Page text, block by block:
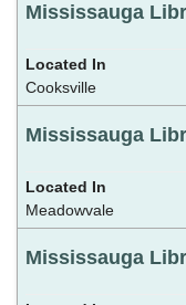
Mississauga
Cooksville
Mississauga
Meadowvale
Mississauga